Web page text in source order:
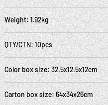
Weight: 1.92kg
QTY/CTN: 10pcs
Color box size: 32.5x12.5x12cm
Carton box size: 64x34x26cm